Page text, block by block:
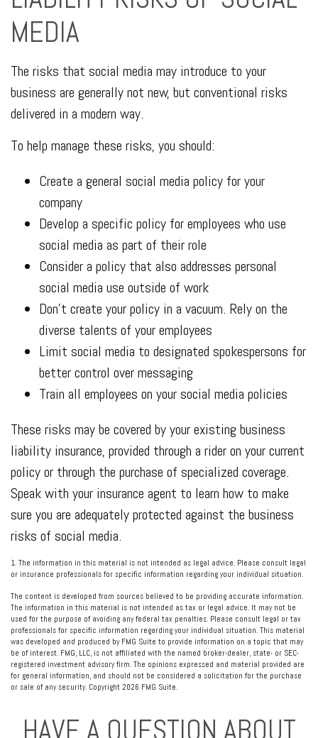
MEDIA
The risks that social media may introduce to your
business are generally not new, but conventional risks
delivered in a modern way.
To help manage these risks, you should:
Create a general social media policy for your
company
Develop a specific policy for employees who use
social media as part of their role
Consider a policy that also addresses personal
social media use outside of work
Don’t create your policy in a vacuum. Rely on the
diverse talents of your employees
Limit social media to designated spokespersons for
better control over messaging
Train all employees on your social media policies
These risks may be covered by your existing business
liability insurance, provided through a rider on your current
policy or through the purchase of specialized coverage.
Speak with your insurance agent to learn how to make
sure you are adequately protected against the business
risks of social media.
1. The information in this material is not intended as legal advice. Please consult legal
or insurance professionals for specific information regarding your individual situation.
The content is developed from sources believed to be providing accurate information.
The information in this material is not intended as tax or legal advice. It may not be
used for the purpose of avoiding any federal tax penalties. Please consult legal or tax
professionals for specific information regarding your individual situation. This material
was developed and produced by FMG Suite to provide information on a topic that may
be of interest. FMG, LLC, is not affiliated with the named broker-dealer, state- or SEC-
registered investment advisory firm. The opinions expressed and material provided are
for general information, and should not be considered a solicitation for the purchase
or sale of any security. Copyright 2026 FMG Suite.
HAVE A QUESTION ABOUT